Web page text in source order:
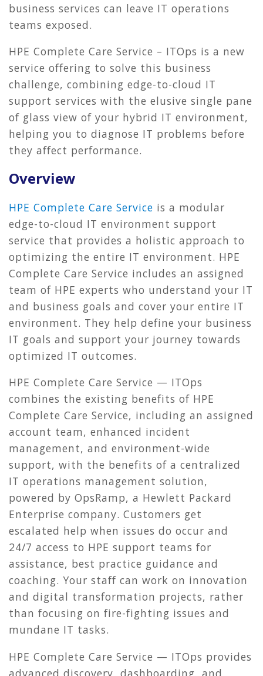
business services can leave IT operations
teams exposed.
HPE Complete Care Service – ITOps is a new
service offering to solve this business
challenge, combining edge-to-cloud IT
support services with the elusive single pane
of glass view of your hybrid IT environment,
helping you to diagnose IT problems before
they affect performance.
Overview
HPE Complete Care Service is a modular
edge-to-cloud IT environment support
service that provides a holistic approach to
optimizing the entire IT environment. HPE
Complete Care Service includes an assigned
team of HPE experts who understand your IT
and business goals and cover your entire IT
environment. They help define your business
IT goals and support your journey towards
optimized IT outcomes.
HPE Complete Care Service — ITOps
combines the existing benefits of HPE
Complete Care Service, including an assigned
account team, enhanced incident
management, and environment-wide
support, with the benefits of a centralized
IT operations management solution,
powered by OpsRamp, a Hewlett Packard
Enterprise company. Customers get
escalated help when issues do occur and
24/7 access to HPE support teams for
assistance, best practice guidance and
coaching. Your staff can work on innovation
and digital transformation projects, rather
than focusing on fire-fighting issues and
mundane IT tasks.
HPE Complete Care Service — ITOps provides
advanced discovery, dashboarding, and